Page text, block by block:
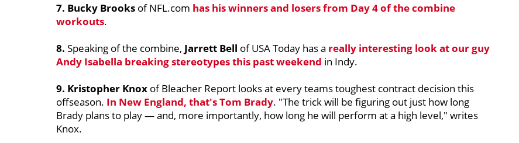
7. Bucky Brooks of NFL.com has his winners and losers from Day 4 of the combine
workouts.
8. Speaking of the combine, Jarrett Bell of USA Today has a really interesting look at our guy
Andy Isabella breaking stereotypes this past weekend in Indy.
9. Kristopher Knox of Bleacher Report looks at every teams toughest contract decision this
offseason. In New England, that'sTom Brady. "The trick will be figuring out just how long
Brady plans to play — and, more importantly, how long he will perform at a high level," writes
Knox.